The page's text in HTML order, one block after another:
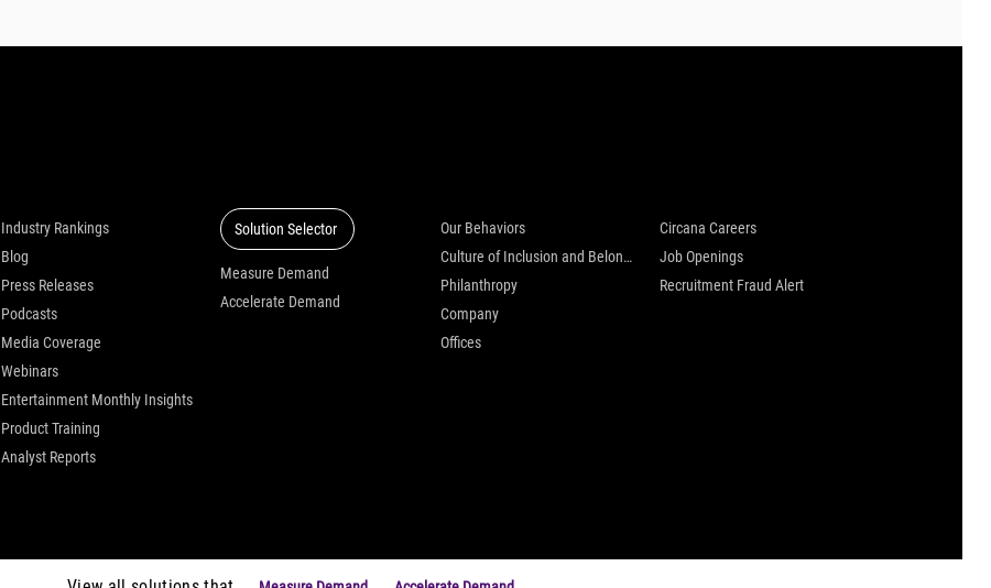
Industry Rankings
Blog
Press Releases
Podcasts
Media Coverage
Webinars
Entertainment Monthly Insights
Product Training
Analyst Reports
Solution Selector
Measure Demand
Accelerate Demand
Our Behaviors
Culture of Inclusion and Belonging
Philanthropy
Company
Offices
Circana Careers
Job Openings
Recruitment Fraud Alert